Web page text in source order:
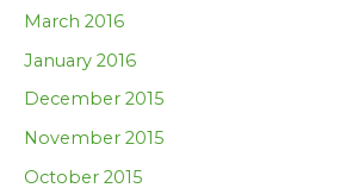
March 2016
January 2016
December 2015
November 2015
October 2015